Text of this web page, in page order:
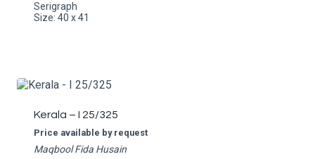
Serigraph
Size: 40 x 41
Kerala – I 25/325
Price available by request
Maqbool Fida Husain